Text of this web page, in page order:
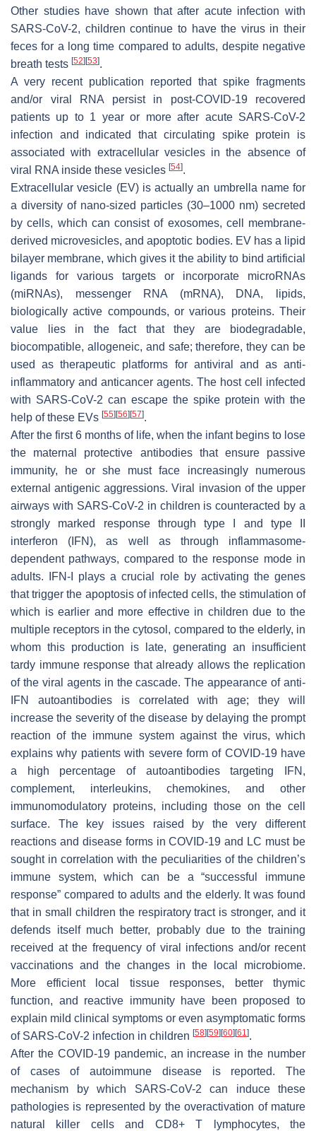
Other studies have shown that after acute infection with
SARS-CoV-2, children continue to have the virus in their
feces for a long time compared to adults, despite negative
breath tests [52] [53].
A very recent publication reported that spike fragments
and/or viral RNA persist in post-COVID-19 recovered
patients up to 1 year or more after acute SARS-CoV-2
infection and indicated that circulating spike protein is
associated with extracellular vesicles in the absence of
viral RNA inside these vesicles [54].
Extracellular vesicle (EV) is actually an umbrella name for
a diversity of nano-sized particles (30–1000 nm) secreted
by cells, which can consist of exosomes, cell membrane-
derived microvesicles, and apoptotic bodies. EV has a lipid
bilayer membrane, which gives it the ability to bind artificial
ligands for various targets or incorporate microRNAs
(miRNAs), messenger RNA (mRNA), DNA, lipids,
biologically active compounds, or various proteins. Their
value lies in the fact that they are biodegradable,
biocompatible, allogeneic, and safe; therefore, they can be
used as therapeutic platforms for antiviral and as anti-
inflammatory and anticancer agents. The host cell infected
with SARS-CoV-2 can escape the spike protein with the
help of these EVs [55] [56] [57].
After the first 6 months of life, when the infant begins to lose
the maternal protective antibodies that ensure passive
immunity, he or she must face increasingly numerous
external antigenic aggressions. Viral invasion of the upper
airways with SARS-CoV-2 in children is counteracted by a
strongly marked response through type I and type II
interferon (IFN), as well as through inflammasome-
dependent pathways, compared to the response mode in
adults. IFN-I plays a crucial role by activating the genes
that trigger the apoptosis of infected cells, the stimulation of
which is earlier and more effective in children due to the
multiple receptors in the cytosol, compared to the elderly, in
whom this production is late, generating an insufficient
tardy immune response that already allows the replication
of the viral agents in the cascade. The appearance of anti-
IFN autoantibodies is correlated with age; they will
increase the severity of the disease by delaying the prompt
reaction of the immune system against the virus, which
explains why patients with severe form of COVID-19 have
a high percentage of autoantibodies targeting IFN,
complement, interleukins, chemokines, and other
immunomodulatory proteins, including those on the cell
surface. The key issues raised by the very different
reactions and disease forms in COVID-19 and LC must be
sought in correlation with the peculiarities of the children’s
immune system, which can be a “successful immune
response” compared to adults and the elderly. It was found
that in small children the respiratory tract is stronger, and it
defends itself much better, probably due to the training
received at the frequency of viral infections and/or recent
vaccinations and the changes in the local microbiome.
More efficient local tissue responses, better thymic
function, and reactive immunity have been proposed to
explain mild clinical symptoms or even asymptomatic forms
of SARS-CoV-2 infection in children [58] [59] [60] [61].
After the COVID-19 pandemic, an increase in the number
of cases of autoimmune disease is reported. The
mechanism by which SARS-CoV-2 can induce these
pathologies is represented by the overactivation of mature
natural killer cells and CD8+ T lymphocytes, the